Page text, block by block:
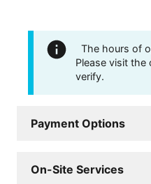
The hours of
Please visit
verify.
Payment Options
On-Site Services